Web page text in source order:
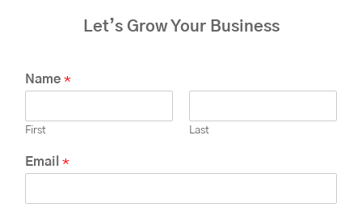
Let’s Grow Your Business
Name *
First Last
Email *